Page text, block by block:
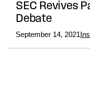
SEC Revives
Debate
September 14, 2021